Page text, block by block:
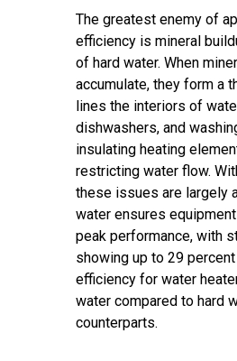
The greatest enemy of
efficiency is mineral
of hard water. When
accumulate, they form a
lines the interiors of
dishwashers, and
insulating heating
restricting water flow.
these issues are largely
water ensures
peak performance, with
showing up to 29
efficiency for water
water compared to hard
counterparts.